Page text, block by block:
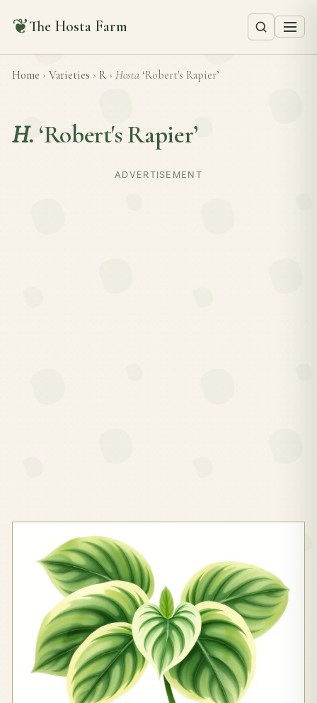
❦The Hosta Farm
Home › Varieties › R › Hosta ‘Robert's Rapier’
H. ‘Robert's Rapier’
ADVERTISEMENT